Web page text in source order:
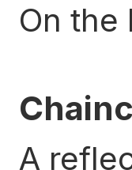
On the
A